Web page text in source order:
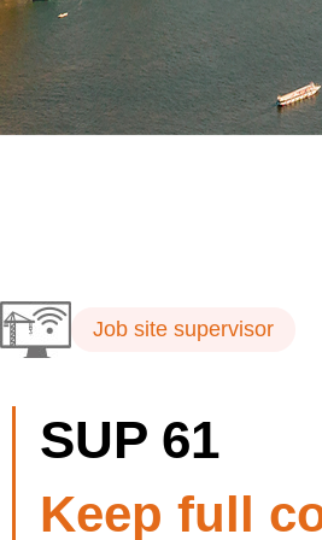
Job site supervisor
SUP 61
Keep full